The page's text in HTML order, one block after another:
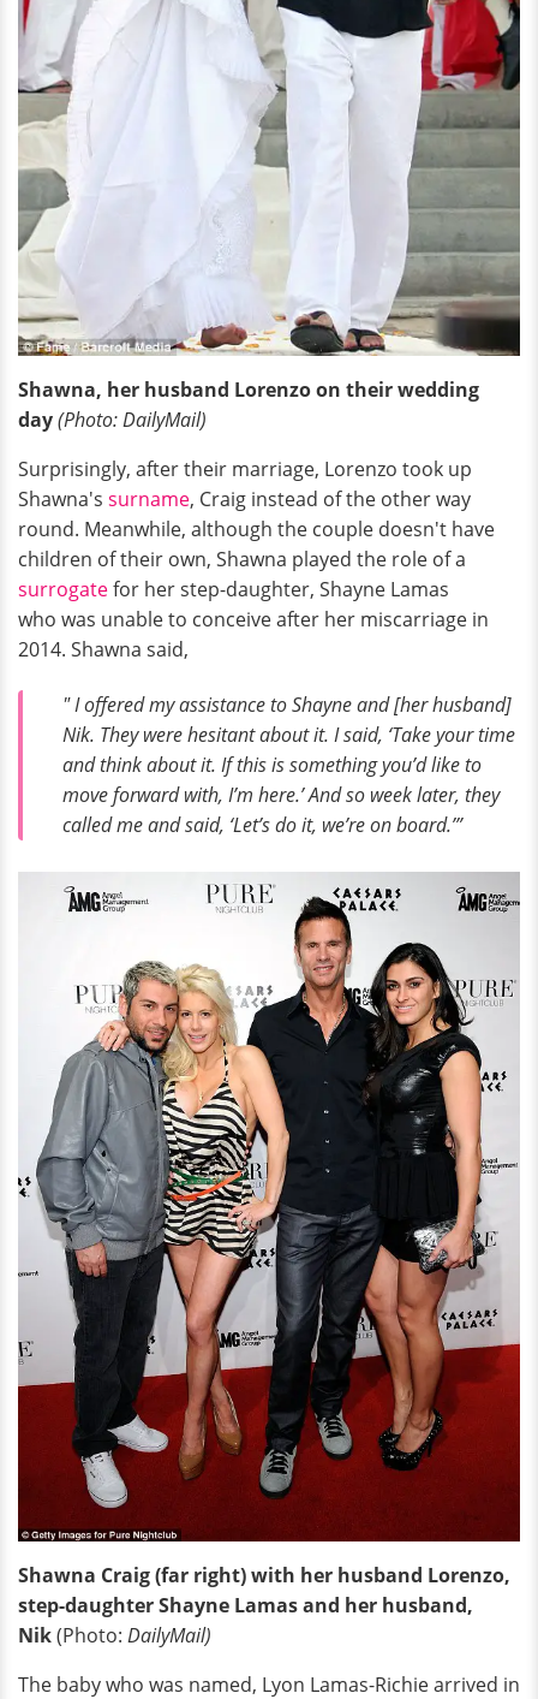
Shawna, her husband Lorenzo on their wedding
day(Photo: DailyMail)
Surprisingly, after their marriage, Lorenzo took up
Shawna's surname, Craig instead of the other way
round. Meanwhile, although the couple doesn't have
children of their own, Shawna played the role of a
surrogatefor her step-daughter, Shayne Lamas
who was unable to conceive after her miscarriage in
2014. Shawna said,
" I offered my assistance to Shayne and [her husband]
Nik. They were hesitant about it. I said, ‘Take your time
and think about it. If this is something you’d like to
move forward with, I’m here.’ And so week later, they
called me and said, ‘Let’s do it, we’re on board.’”
Shawna Craig (far right) with her husband Lorenzo,
step-daughter Shayne Lamas and her husband,
Nik(Photo: DailyMail)
The baby who was named, Lyon Lamas-Richie arrived in